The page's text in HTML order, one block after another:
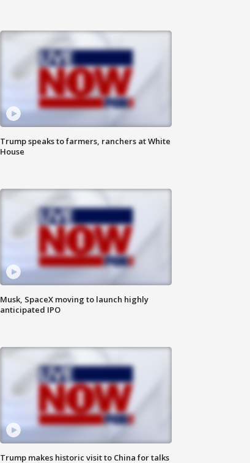
Trump speaks to farmers, ranchers at White
House
Musk, SpaceX moving to launch highly
anticipated IPO
Trump makes historic visit to China for talks